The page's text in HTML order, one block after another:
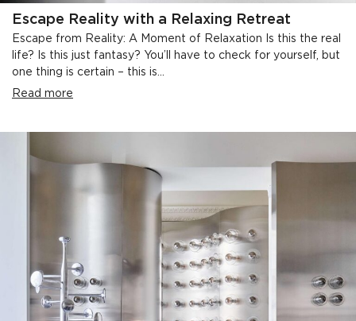
Escape Reality with a Relaxing Retreat
Escape from Reality: A Moment of Relaxation Is this the real
life? Is this just fantasy? You’ll have to check for yourself, but
one thing is certain – this is...
Read more